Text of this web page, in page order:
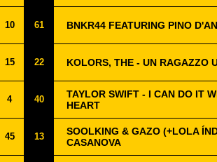
10 61 BNKR44 FEATURING PINO
15 22 KOLORS, THE - UN RAGAZZO
4 40
TAYLOR SWIFT - I CAN DO IT
HEART
45 13
SOOLKING & GAZO (+LOLA
CASANOVA